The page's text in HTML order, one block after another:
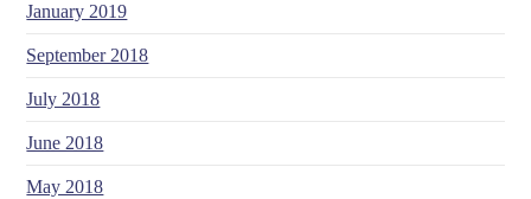
January 2019
September 2018
July 2018
June 2018
May 2018